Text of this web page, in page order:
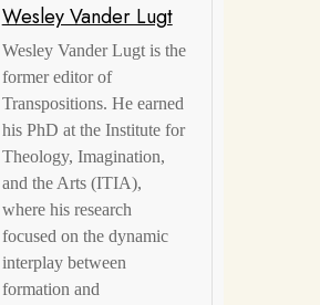
Wesley Vander Lugt
Wesley Vander Lugt is the
former editor of
Transpositions. He earned
his PhD at the Institute for
Theology, Imagination,
and the Arts (ITIA),
where his research
focused on the dynamic
interplay between
formation and